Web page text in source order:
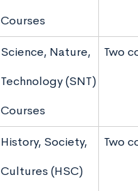
Courses
Science, Nature,
Technology (SNT)
Courses
Two
History, Society,
Cultures (HSC)
Two